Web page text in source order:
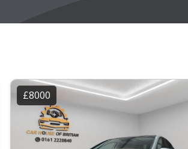
£8000